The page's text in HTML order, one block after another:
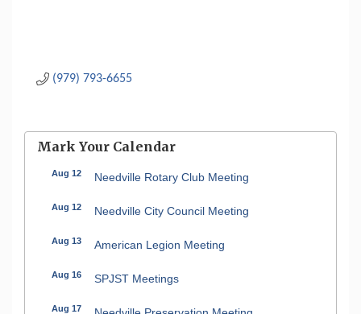
(979) 793-6655
Mark Your Calendar
Aug 12 Needville Rotary Club Meeting
Aug 12 Needville City Council Meeting
Aug 13 American Legion Meeting
Aug 16 SPJST Meetings
Aug 17